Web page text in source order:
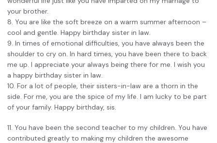
your brother.
8. You are like the soft breeze on a warm summer afternoon –
cool and gentle. Happy birthday sister in law.
9. In times of emotional difficulties, you have always been the
shoulder to cry on. In hard times, you have been there to back
me up. I appreciate your always being there for me. I wish you
a happy birthday sister in law.
10. For a lot of people, their sisters-in-law are a thorn in the
side. For me, you are the spice of my life. I am lucky to be part
of your family. Happy birthday, sis.
11. You have been the second teacher to my children. You have
contributed greatly to making my children the awesome